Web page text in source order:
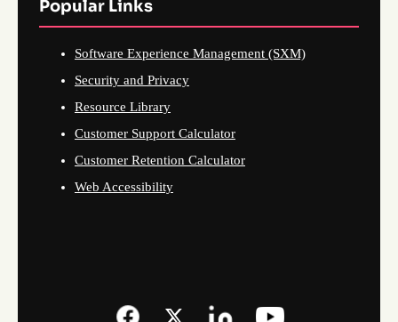
Popular Links
Software Experience Management (SXM)
Security and Privacy
Resource Library
Customer Support Calculator
Customer Retention Calculator
Web Accessibility